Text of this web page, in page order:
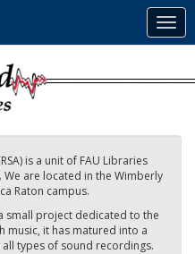
is a unit of FAU Libraries
are located in the Wimberly
Raton campus.
small project dedicated to the
music, it has matured into a
types of sound recordings.